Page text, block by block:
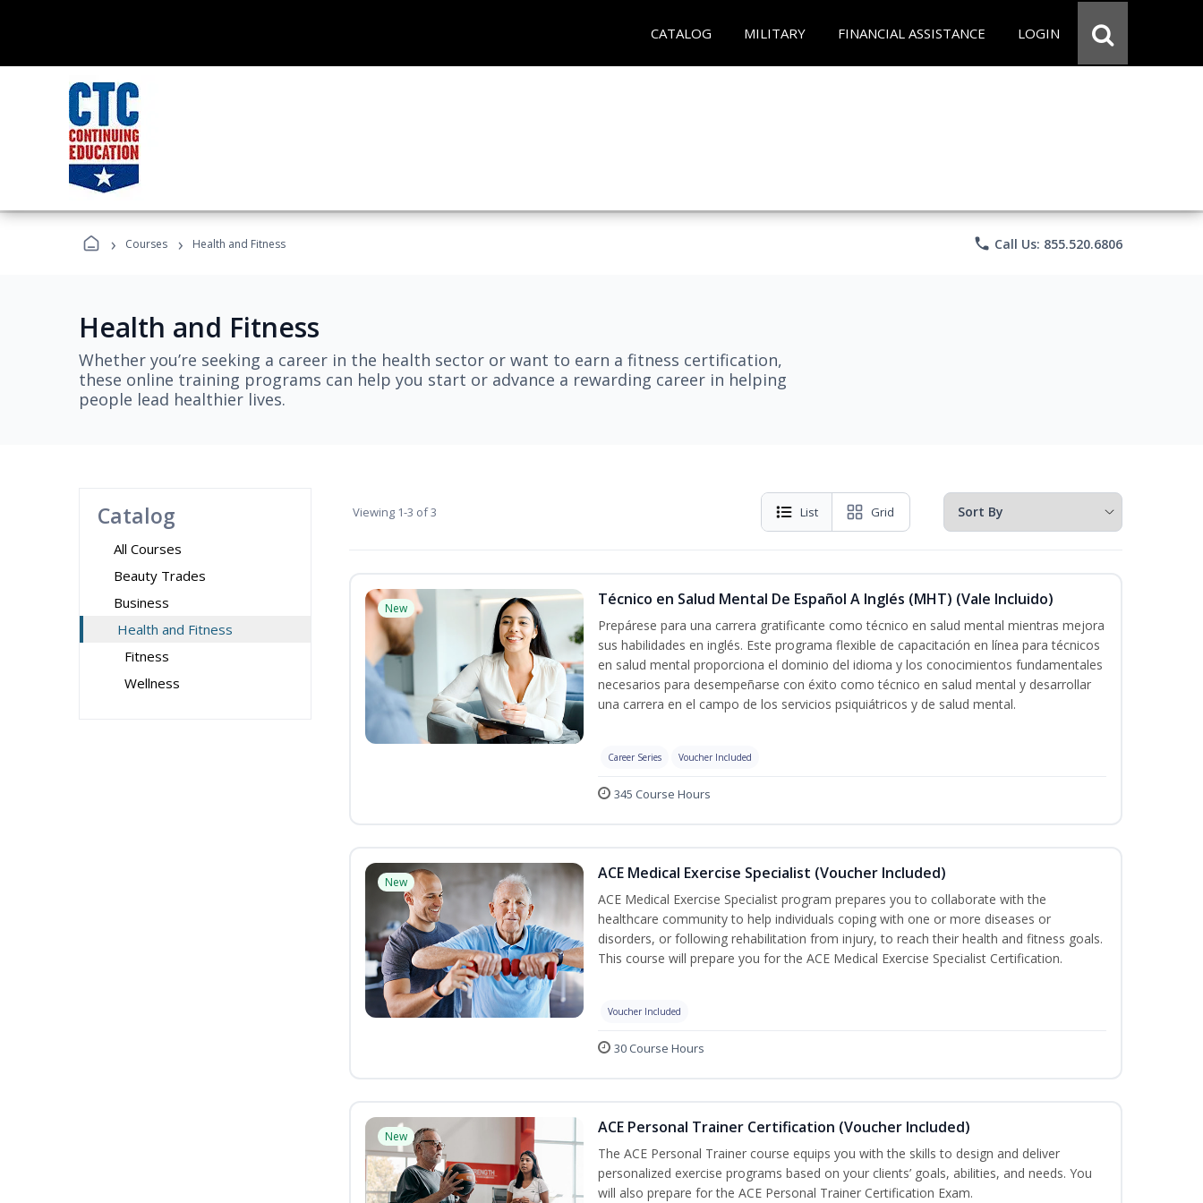
CATALOG MILITARY FINANCIAL ASSISTANCE LOGIN
› Courses › Health and Fitness phone Call Us: 855.520.6806
Health and Fitness
Whether you’re seeking a career in the health sector or want to earn a fitness certification,
these online training programs can help you start or advance a rewarding career in helping
people lead healthier lives.
Catalog
All Courses
Beauty Trades
Business
Health and Fitness
Fitness
Wellness
Viewing 1-3 of 3 List Grid
New Técnico en Salud Mental De Español A Inglés (MHT) (Vale Incluido)
Prepárese para una carrera gratificante como técnico en salud mental mientras mejora
sus habilidades en inglés. Este programa flexible de capacitación en línea para técnicos
en salud mental proporciona el dominio del idioma y los conocimientos fundamentales
necesarios para desempeñarse con éxito como técnico en salud mental y desarrollar
una carrera en el campo de los servicios psiquiátricos y de salud mental.
Career Series Voucher Included
345 Course Hours
New ACE Medical Exercise Specialist (Voucher Included)
ACE Medical Exercise Specialist program prepares you to collaborate with the
healthcare community to help individuals coping with one or more diseases or
disorders, or following rehabilitation from injury, to reach their health and fitness goals.
This course will prepare you for the ACE Medical Exercise Specialist Certification.
Voucher Included
30 Course Hours
New ACE Personal Trainer Certification (Voucher Included)
The ACE Personal Trainer course equips you with the skills to design and deliver
personalized exercise programs based on your clients’ goals, abilities, and needs. You
will also prepare for the ACE Personal Trainer Certification Exam.